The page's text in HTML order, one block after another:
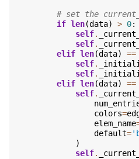
# set the
if len(data) > 0:
self.
self.
elif len(data) ==
self.
self.
elif len(data) ==
self.
colors=
elem_name
default=
)
self.